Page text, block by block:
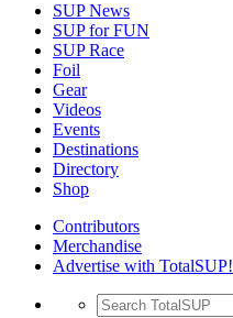
SUP News
SUP for FUN
SUP Race
Foil
Gear
Videos
Events
Destinations
Directory
Shop
Contributors
Merchandise
Advertise with TotalSUP!